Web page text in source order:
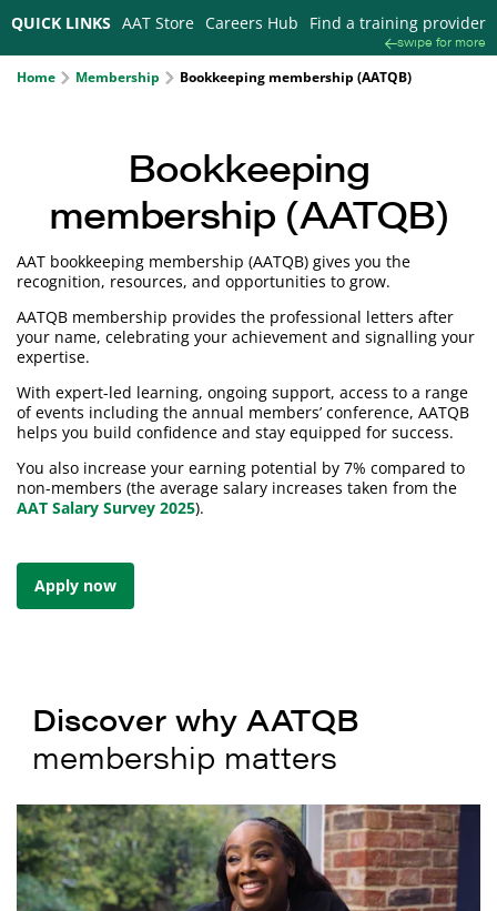
QUICK LINKS AAT Store Careers Hub Find a training provider
swipe for more
Home Membership Bookkeeping membership (AATQB)
Bookkeeping
membership (AATQB)
AAT bookkeeping membership (AATQB) gives you the
recognition, resources, and opportunities to grow.
AATQB membership provides the professional letters after
your name, celebrating your achievement and signalling your
expertise.
With expert-led learning, ongoing support, access to a range
of events including the annual members’ conference, AATQB
helps you build confidence and stay equipped for success.
You also increase your earning potential by 7% compared to
non-members (the average salary increases taken from the
AAT Salary Survey 2025).
Apply now
Discover why AATQB
membership matters